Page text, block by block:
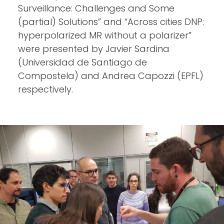
Surveillance: Challenges and Some
(partial) Solutions” and “Across cities DNP:
hyperpolarized MR without a polarizer”
were presented by Javier Sardina
(Universidad de Santiago de
Compostela) and Andrea Capozzi (EPFL)
respectively.